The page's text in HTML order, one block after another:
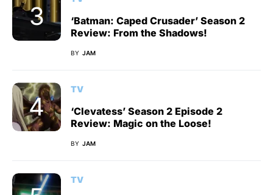
‘Batman: Caped Crusader’ Season 2
Review: From the Shadows!
BY JAM
TV
‘Clevatess’ Season 2 Episode 2
Review: Magic on the Loose!
BY JAM
TV